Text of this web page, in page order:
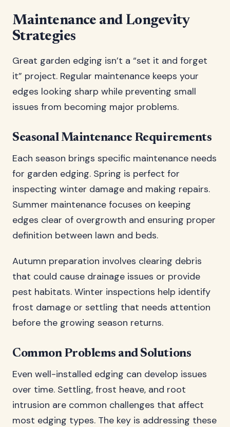
Maintenance and Longevity
Strategies
Great garden edging isn’t a “set it and forget
it” project. Regular maintenance keeps your
edges looking sharp while preventing small
issues from becoming major problems.
Seasonal Maintenance Requirements
Each season brings specific maintenance needs
for garden edging. Spring is perfect for
inspecting winter damage and making repairs.
Summer maintenance focuses on keeping
edges clear of overgrowth and ensuring proper
definition between lawn and beds.
Autumn preparation involves clearing debris
that could cause drainage issues or provide
pest habitats. Winter inspections help identify
frost damage or settling that needs attention
before the growing season returns.
Common Problems and Solutions
Even well-installed edging can develop issues
over time. Settling, frost heave, and root
intrusion are common challenges that affect
most edging types. The key is addressing these